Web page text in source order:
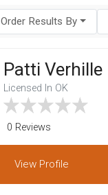
Order Results By
Patti Verhille
Licensed In OK
0 Reviews
View Profile